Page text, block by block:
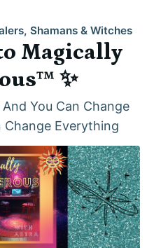
Shamans & Witches
Magically
✨
You Can Change
Change Everything